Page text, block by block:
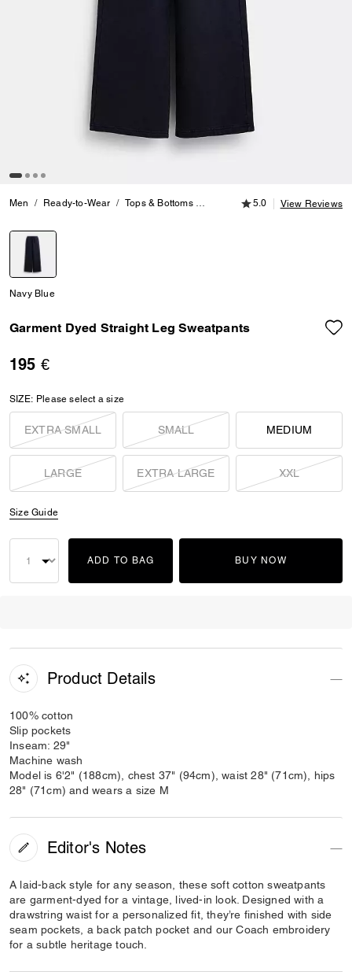
Men Ready-to-Wear Tops & Bottoms Garment Dyed Straight Leg
5.0 out of 5
5.0 View Reviews
Navy Blue
Garment Dyed Straight Leg Sweatpants
195 €
SIZE: Please select a size
EXTRA SMALL SMALL MEDIUM
LARGE EXTRA LARGE XXL
Size Guide
ADD TO BAG BUY NOW
Product Details
100% cotton
Slip pockets
Inseam: 29"
Machine wash
Model is 6'2" (188cm), chest 37" (94cm), waist 28" (71cm), hips
28" (71cm) and wears a size M
Editor's Notes
A laid-back style for any season, these soft cotton sweatpants
are garment-dyed for a vintage, lived-in look. Designed with a
drawstring waist for a personalized fit, they’re finished with side
seam pockets, a back patch pocket and our Coach embroidery
for a subtle heritage touch.